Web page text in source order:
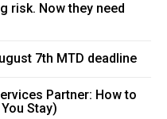
risk. Now they need
7th MTD deadline
Partner: How to
Stay)